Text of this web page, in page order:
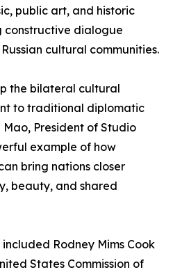
public art, and historic
constructive dialogue
cultural communities.
the bilateral cultural
to traditional diplomatic
President of Studio
example of how
bring nations closer
beauty, and shared
Rodney Mims Cook
States Commission of